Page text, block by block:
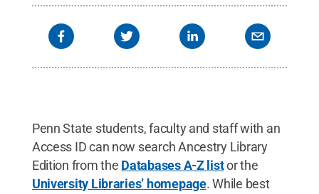
Penn State students, faculty and staff with an
Access ID can now search Ancestry Library
Edition from the Databases A-Z listor the
University Libraries’ homepage. While best